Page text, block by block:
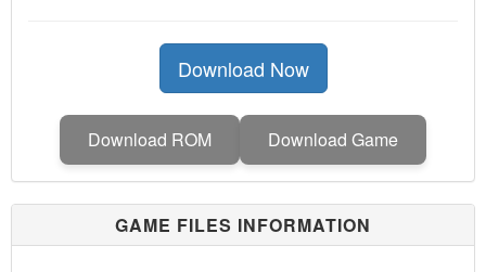
Download Now
Download ROM Download Game
GAME FILES INFORMATION